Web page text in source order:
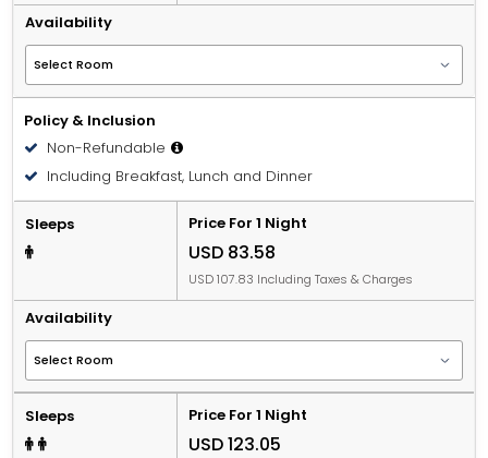
Availability
Policy & Inclusion
Non-Refundable
Including Breakfast, Lunch and Dinner
Sleeps Price For 1 Night
USD 83.58
USD 107.83 Including Taxes & Charges
Availability
Sleeps Price For 1 Night
USD 123.05